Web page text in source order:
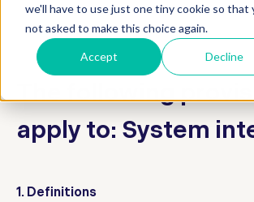
we'll have to use just one tiny cookie so that
not asked to make this choice again.
Accept Decline
The following
apply to: System
1. Definitions